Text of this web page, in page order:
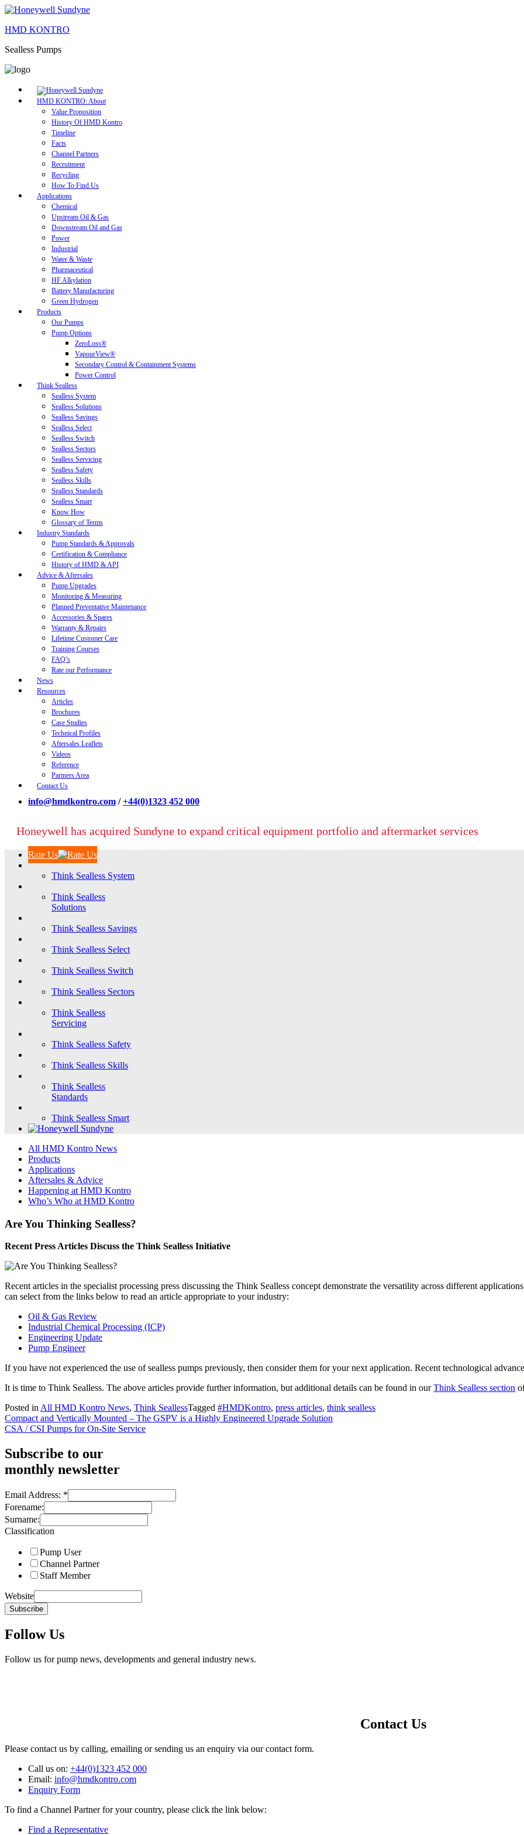
HMD KONTRO
Sealless Pumps
HMD KONTRO: About
Value Proposition
History Of HMD Kontro
Timeline
Facts
Channel Partners
Recruitment
Recycling
How To Find Us
Applications
Chemical
Upstream Oil & Gas
Downstream Oil and Gas
Power
Industrial
Water & Waste
Pharmaceutical
HF Alkylation
Battery Manufacturing
Green Hydrogen
Products
Our Pumps
Pump Options
ZeroLoss®
VapourView®
Secondary Control & Containment Systems
Power Control
Think Sealless
Sealless System
Sealless Solutions
Sealless Savings
Sealless Select
Sealless Switch
Sealless Sectors
Sealless Servicing
Sealless Safety
Sealless Skills
Sealless Standards
Sealless Smart
Know How
Glossary of Terms
Industry Standards
Pump Standards & Approvals
Certification & Compliance
History of HMD & API
Advice & Aftersales
Pump Upgrades
Monitoring & Measuring
Planned Preventative Maintenance
Accessories & Spares
Warranty & Repairs
Lifetime Customer Care
Training Courses
FAQ’s
Rate our Performance
News
Resources
Articles
Brochures
Case Studies
Technical Profiles
Aftersales Leaflets
Videos
Reference
Partners Area
Contact Us
info@hmdkontro.com /+44(0)1323 452 000
Honeywell has acquired Sundyne to expand critical equipment portfolio and aftermarket services
Rate Us
Think Sealless System
Think Sealless
Solutions
Think Sealless Savings
Think Sealless Select
Think Sealless Switch
Think Sealless Sectors
Think Sealless
Servicing
Think Sealless Safety
Think Sealless Skills
Think Sealless
Standards
Think Sealless Smart
All HMD Kontro News
Products
Applications
Aftersales & Advice
Happening at HMD Kontro
Who’s Who at HMD Kontro
Are You Thinking Sealless?
Recent Press Articles Discuss the Think Sealless Initiative
Recent articles in the specialist processing press discussing the Think Sealless concept demonstrate the versatility across different
can select from the links below to read an article appropriate to your industry:
Oil & Gas Review
Industrial Chemical Processing (ICP)
Engineering Update
Pump Engineer
If you have not experienced the use of sealless pumps previously, then consider them for your next application. Recent technological
It is time to Think Sealless. The above articles provide further information, but additional details can be found in ourThink Sealless section
Posted inAll HMD Kontro News, Think SeallessTagged #HMDKontro, press articles, think sealless
Post
navigation
Compact and Vertically Mounted – The GSPV is a Highly Engineered Upgrade Solution
CSA / CSI Pumps for On-Site Service
Subscribe to our
monthly newsletter
Email Address: *
Forename:
Surname:
Classification
Pump User
Channel Partner
Staff Member
Website
Subscribe
Follow Us
Follow us for pump news, developments and general industry news.
Contact Us
Please contact us by calling, emailing or sending us an enquiry via our contact form.
Call us on: +44(0)1323 452 000
Email: info@hmdkontro.com
Enquiry Form
To find a Channel Partner for your country, please click the link below:
Find a Representative